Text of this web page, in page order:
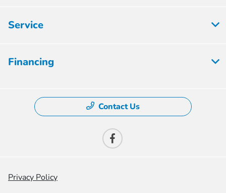
Service
Financing
Contact Us
Privacy Policy